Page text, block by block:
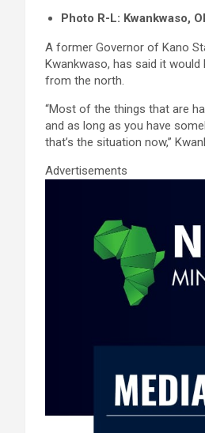
a
ce
b
o
o
k
wi
tt
er
m
ail at
s
p
p
Photo R-L: Kwankwaso,
A former Governor of Kano
Kwankwaso, has said it
from the north.
“Most of the things that are
and as long as you have
that’s the situation now,”
Advertisements